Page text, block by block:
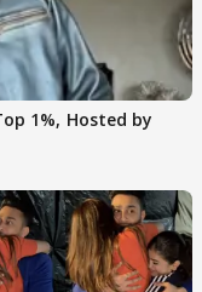
1%, Hosted by